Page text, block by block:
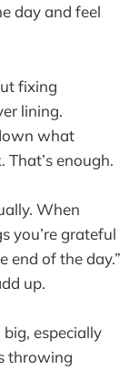
day and feel
fixing
lining.
what
enough.
When
you’re grateful
end of the day.”
up.
especially
throwing